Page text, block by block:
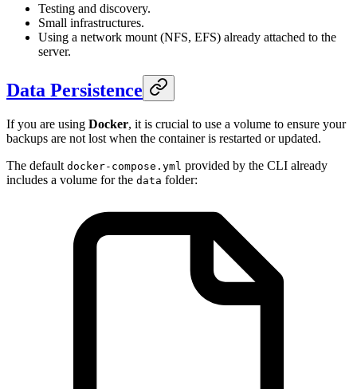
Testing and discovery.
Small infrastructures.
Using a network mount (NFS, EFS) already attached to the
server.
Data Persistence
If you are using Docker, it is crucial to use a volume to ensure your
backups are not lost when the container is restarted or updated.
The default docker-compose.yml provided by the CLI already
includes a volume for the data folder: